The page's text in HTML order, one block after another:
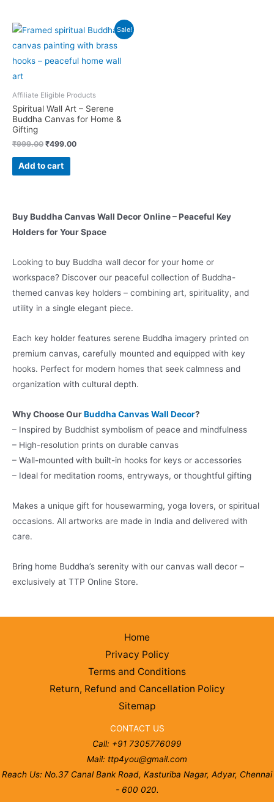
Sale!
Affiliate Eligible Products
Spiritual Wall Art – Serene
Buddha Canvas for Home &
Gifting
₹999.00 Original
was:
₹999.00.
₹499.00Current
Add to cart
Buy Buddha Canvas Wall Decor Online – Peaceful Key
Holders for Your Space
Looking to buy Buddha wall decor for your home or
workspace? Discover our peaceful collection of Buddha-
themed canvas key holders – combining art, spirituality, and
utility in a single elegant piece.
Each key holder features serene Buddha imagery printed on
premium canvas, carefully mounted and equipped with key
hooks. Perfect for modern homes that seek calmness and
organization with cultural depth.
Why Choose OurBuddha Canvas Wall Decor?
– Inspired by Buddhist symbolism of peace and mindfulness
– High-resolution prints on durable canvas
– Wall-mounted with built-in hooks for keys or accessories
– Ideal for meditation rooms, entryways, or thoughtful gifting
Makes a unique gift for housewarming, yoga lovers, or spiritual
occasions. All artworks are made in India and delivered with
care.
Bring home Buddha’s serenity with our canvas wall decor –
exclusively at TTP Online Store.
Home
Privacy Policy
Terms and Conditions
Return, Refund and Cancellation Policy
Sitemap
CONTACT US
Call: +91 7305776099
Mail: ttp4you@gmail.com
Reach Us: No.37 Canal Bank Road, Kasturiba Nagar, Adyar, Chennai
- 600 020.